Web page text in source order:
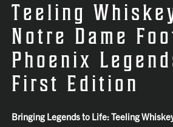
Teeling
Notre Dame
Phoenix
First Edition
Bringing Legends to Life: Teeling